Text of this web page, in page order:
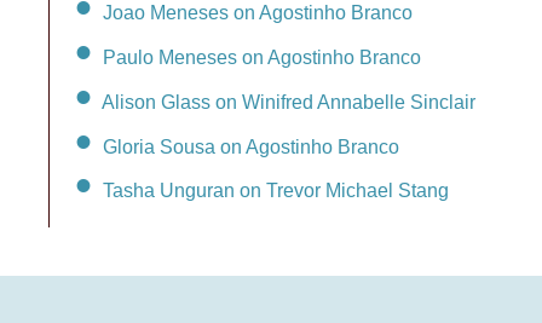
Joao Meneses on Agostinho Branco
Paulo Meneses on Agostinho Branco
Alison Glass on Winifred Annabelle Sinclair
Gloria Sousa on Agostinho Branco
Tasha Unguran on Trevor Michael Stang